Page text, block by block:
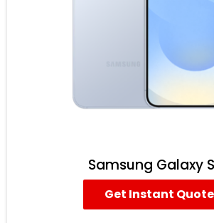
Samsung Galaxy
Get Instant Quote